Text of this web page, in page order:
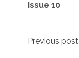
Issue 10
Post
Previous post